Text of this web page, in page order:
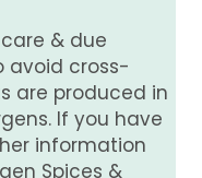
& due
avoid cross-
are produced in
If you have
information
Spices &